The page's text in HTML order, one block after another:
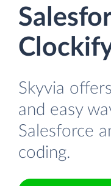
Skyvia
and easy
Salesforce
coding.